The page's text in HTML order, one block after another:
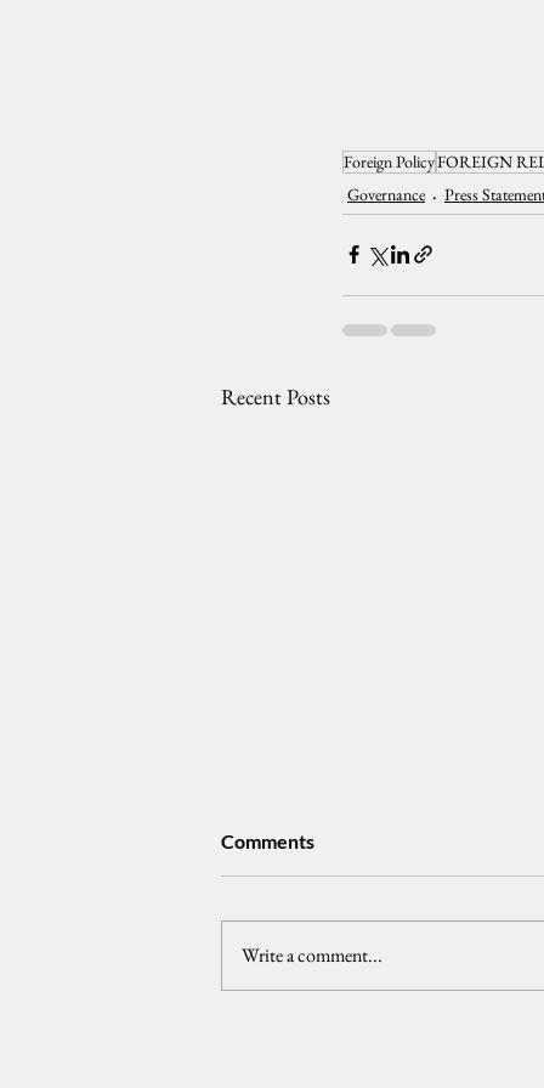
Foreign PolicyFOREIGN
Governance
Press
Recent Posts
Comments
Write a comment...